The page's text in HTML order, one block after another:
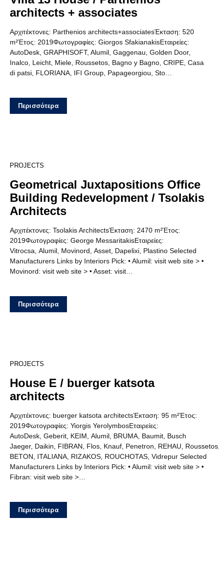
architects + associates
Αρχιτέκτονες: Parthenios architects+associatesΈκταση: 520
m²Έτος: 2019Φωτογραφίες: Giorgos SfakianakisΕταιρείες:
AutoDesk, GRAPHISOFT, Alumil, Gaggenau, Golden Door,
Inalco, Leicht, Miele, Roussetos, Bagno y Bagno, CRIPE, Casa
di patsi, FLORIANA, IFI Group, Papageorgiou, Sto…
Περισσότερα
12
PROJECTS
Geometrical Juxtapositions Office
Building Redevelopment / Tsolakis
Architects
Αρχιτέκτονες: Tsolakis ArchitectsΈκταση: 2470 m²Έτος:
2019Φωτογραφίες: George MessaritakisΕταιρείες:
Vitrocsa, Alumil, Movinord, Asset, Dapelixi, Plastino Selected
Manufacturers Links by Interiors Pick: • Alumil: visit web site > •
Movinord: visit web site > • Asset: visit…
Περισσότερα
12
PROJECTS
House E / buerger katsota
architects
Αρχιτέκτονες: buerger katsota architectsΈκταση: 95 m²Έτος:
2019Φωτογραφίες: Yiorgis YerolymbosΕταιρείες:
AutoDesk, Geberit, KEIM, Alumil, BRUMA, Baumit, Busch
Jaeger, Daikin, FIBRAN, Flos, Knauf, Penetron, REHAU,
BETON, ITALIANA, RIZAKOS, ROUCHOTAS, Vidrepur Selected
Manufacturers Links by Interiors Pick: • Alumil: visit web site > •
Fibran: visit web site >…
Περισσότερα